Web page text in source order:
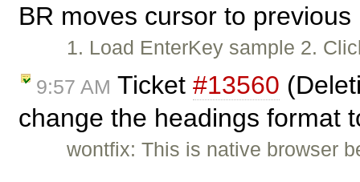
BR moves cursor to
1. Load EnterKey sample 2.
9:57 AM Ticket #13560
change the headings format
wontfix: This is native browser